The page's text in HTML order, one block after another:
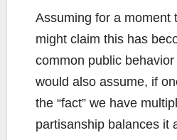
Assuming for a moment
might claim this has
common public
would also assume, if
the “fact” we have
partisanship balances it